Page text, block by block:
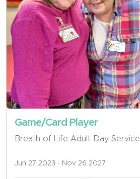
Game/Card Player
Breath of Life Adult Day Service
Jun 27 2023 - Nov 26 2027